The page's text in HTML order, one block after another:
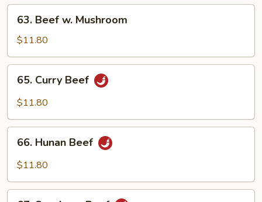
Vegetables
Beef
Mushroom
63. Beef w. Mushroom
$11.80
Curry
Beef
65. Curry Beef
$11.80
Hunan
Beef
66. Hunan Beef
$11.80